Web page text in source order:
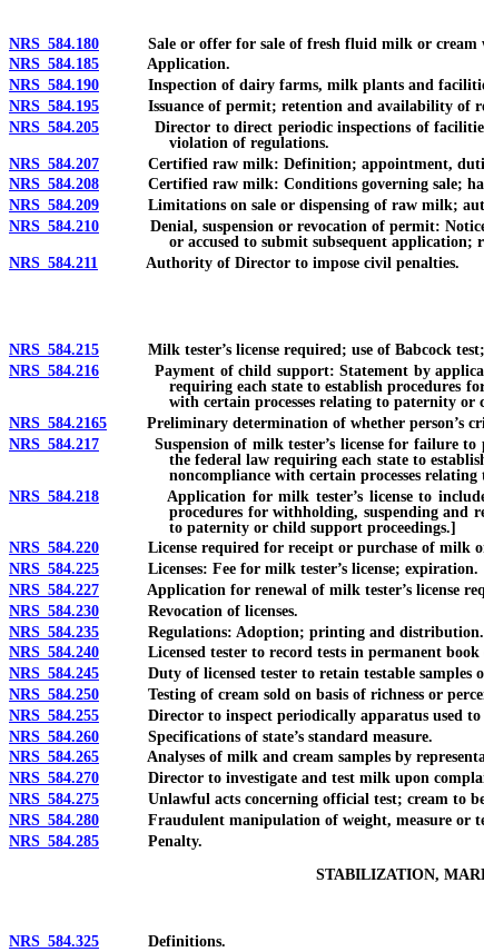
NRS 584.180 Sale or offer for sale of fresh fluid milk or cream
NRS 584.185 Application.
NRS 584.190 Inspection of dairy farms, milk plants and
NRS 584.195 Issuance of permit; retention and availability of
NRS 584.205 Director to direct periodic inspections of facilities
violation of regulations.
NRS 584.207 Certified raw milk: Definition; appointment, duties
NRS 584.208 Certified raw milk: Conditions governing sale;
NRS 584.209 Limitations on sale or dispensing of raw milk;
NRS 584.210 Denial, suspension or revocation of permit: Notice
or accused to submit subsequent application;
NRS 584.211
Authority of Director to impose civil penalties.
NRS 584.215 Milk tester’s license required; use of Babcock test;
NRS 584.216 Payment of child support: Statement by applicant
requiring each state to establish procedures
with certain processes relating to paternity or
NRS 584.2165 Preliminary determination of whether person’s
NRS 584.217 Suspension of milk tester’s license for failure to
the federal law requiring each state to
noncompliance with certain processes
NRS 584.218 Application for milk tester’s license to include
procedures for withholding, suspending and
to paternity or child support proceedings.]
NRS 584.220 License required for receipt or purchase of milk or
NRS 584.225 Licenses: Fee for milk tester’s license; expiration.
NRS 584.227 Application for renewal of milk tester’s license
NRS 584.230 Revocation of licenses.
NRS 584.235 Regulations: Adoption; printing and distribution.
NRS 584.240 Licensed tester to record tests in permanent book
NRS 584.245 Duty of licensed tester to retain testable samples
NRS 584.250 Testing of cream sold on basis of richness or
NRS 584.255 Director to inspect periodically apparatus used to
NRS 584.260 Specifications of state’s standard measure.
NRS 584.265 Analyses of milk and cream samples by
NRS 584.270 Director to investigate and test milk upon
NRS 584.275 Unlawful acts concerning official test; cream to be
NRS 584.280 Fraudulent manipulation of weight, measure or
NRS 584.285 Penalty.
STABILIZATION,
NRS 584.325 Definitions.